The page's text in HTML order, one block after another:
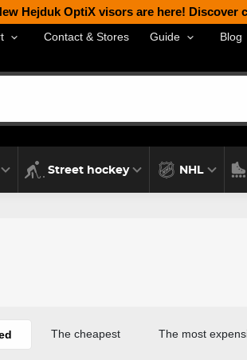
Hejduk OptiX visors are here! Discover
Contact & Stores Guide Blog
Street hockey NHL
The cheapest The most